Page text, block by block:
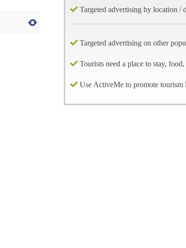
Targeted advertising by location /
Targeted advertising on other
Tourists need a place to stay,
Use ActiveMe to promote tourism